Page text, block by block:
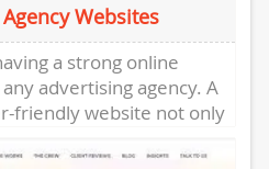
Websites
a strong online
advertising agency. A
friendly website not only